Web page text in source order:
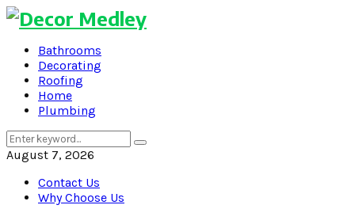
Bathrooms
Decorating
Roofing
Home
Plumbing
Search
for:
Search
August 7, 2026
Contact Us
Why Choose Us